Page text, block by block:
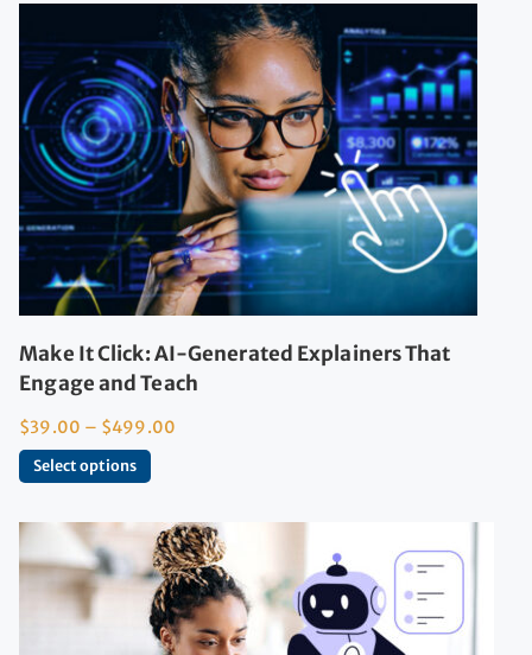
Make It Click: AI-Generated Explainers That
Engage and Teach
$39.00 – $499.00
Select options